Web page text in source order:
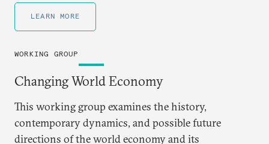
LEARN MORE
WORKING GROUP
Changing World Economy
This working group examines the history,
contemporary dynamics, and possible future
directions of the world economy and its